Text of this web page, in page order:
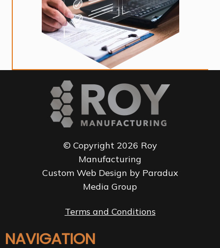
© Copyright 2026 Roy
Manufacturing
Custom Web Design by Paradux
Media Group
Terms and Conditions
NAVIGATION